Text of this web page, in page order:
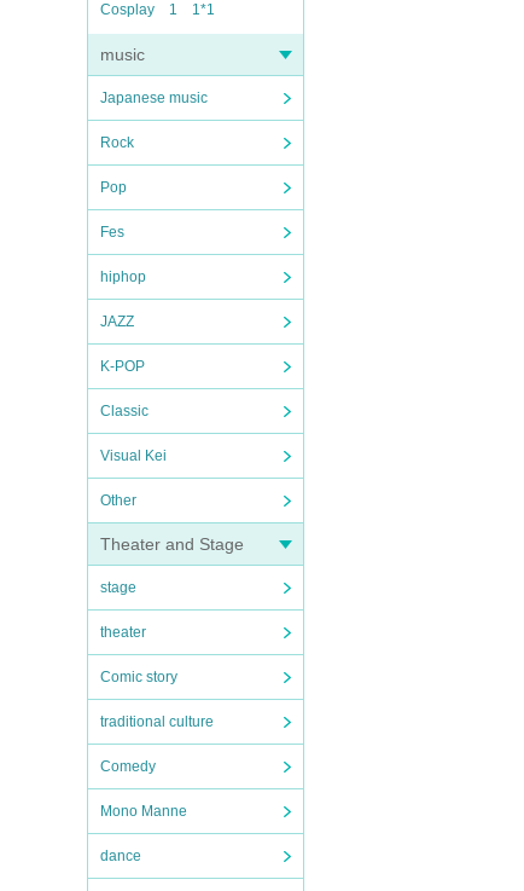
Cosplay
1 1*1
music
Japanese music
Rock
Pop
Fes
hiphop
JAZZ
K-POP
Classic
Visual Kei
Other
Theater and Stage
stage
theater
Comic story
traditional culture
Comedy
Mono Manne
dance